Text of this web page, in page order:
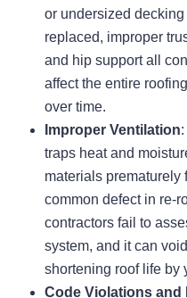
or undersized
replaced, improper
and hip support all
affect the entire
over time.
Improper Ventilation
traps heat and
materials prematurely
common defect in re-
contractors fail to
system, and it can
shortening roof life by
Code Violations and